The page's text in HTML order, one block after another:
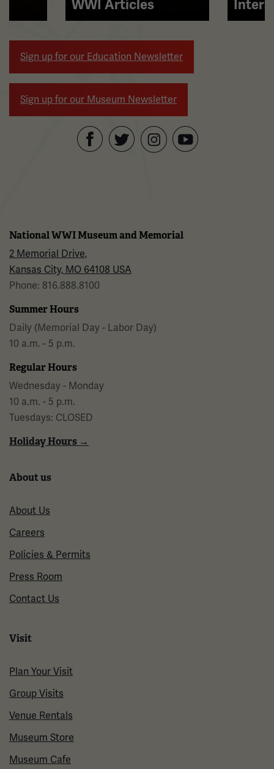
navigate.
WWI Articles
Sign up for our Education Newsletter
Sign up for our Museum Newsletter
National WWI Museum and Memorial
2 Memorial Drive,
Kansas City, MO 64108 USA
Phone: 816.888.8100
Summer Hours
Daily (Memorial Day - Labor Day)
10 a.m. - 5 p.m.
Regular Hours
Wednesday - Monday
10 a.m. - 5 p.m.
Tuesdays: CLOSED
Holiday Hours →
About us
About Us
Careers
Policies & Permits
Press Room
Contact Us
Visit
Plan Your Visit
Group Visits
Venue Rentals
Museum Store
Museum Cafe